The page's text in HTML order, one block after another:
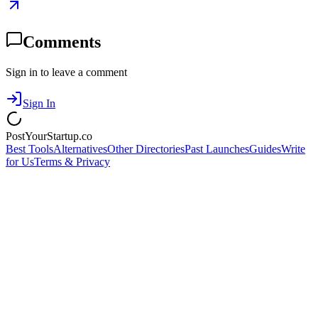
Comments
Sign in to leave a comment
Sign In
PostYourStartup.co
Best ToolsAlternativesOther DirectoriesPast LaunchesGuidesWrite
for UsTerms & Privacy